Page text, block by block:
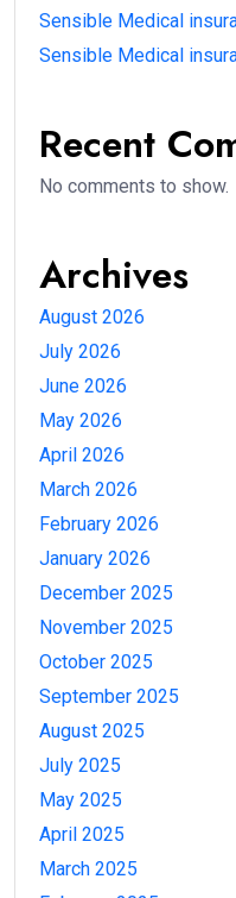
Sensible Medical
Sensible Medical
Recent
No comments to show.
Archives
August 2026
July 2026
June 2026
May 2026
April 2026
March 2026
February 2026
January 2026
December 2025
November 2025
October 2025
September 2025
August 2025
July 2025
May 2025
April 2025
March 2025